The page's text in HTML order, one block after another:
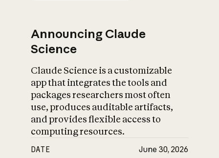
Announcing Claude
Science
Claude Science is a customizable
app that integrates the tools and
packages researchers most often
use, produces auditable artifacts,
and provides flexible access to
computing resources.
DATE June 30, 2026